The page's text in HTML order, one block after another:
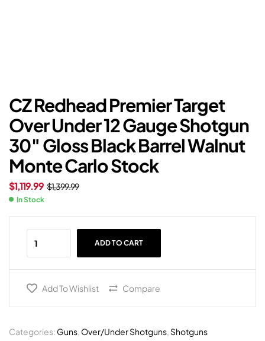
CZ Redhead Premier Target
Over Under 12 Gauge Shotgun
30″ Gloss Black Barrel Walnut
Monte Carlo Stock
$1,399.99
$1,119.99
In Stock
ADD TO CART
Add To Wishlist Compare
Categories: Guns, Over/Under Shotguns, Shotguns